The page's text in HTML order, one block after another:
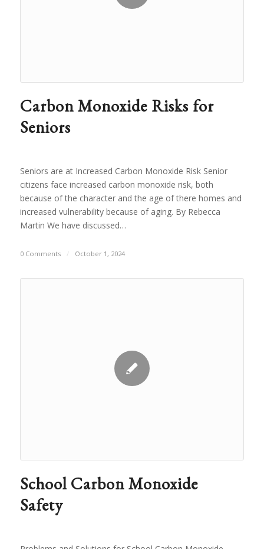
Carbon Monoxide Risks for
Seniors
Seniors are at Increased Carbon Monoxide Risk Senior
citizens face increased carbon monoxide risk, both
because of the character and the age of there homes and
increased vulnerability because of aging. By Rebecca
Martin We have discussed…
0 Comments / October 1, 2024
School Carbon Monoxide
Safety